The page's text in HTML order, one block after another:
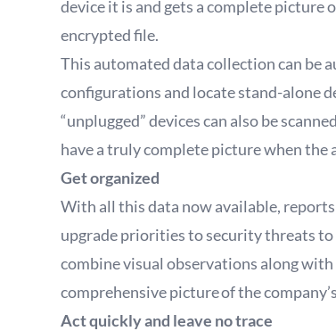
device it is and gets a complete picture
encrypted file.
This automated data collection can be
configurations and locate stand-alone
“unplugged” devices can also be
have a truly complete picture when the
Get organized
With all this data now available,
upgrade priorities to security threats
combine visual observations along
comprehensive picture of the
Act quickly and leave no trace